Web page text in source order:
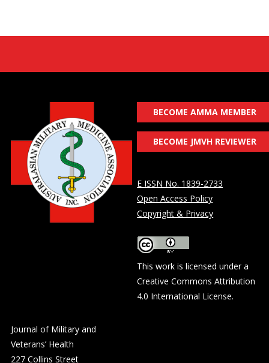
BECOME AMMA MEMBER
BECOME JMVH REVIEWER
E ISSN No. 1839-2733
Open Access Policy
Copyright & Privacy
This work is licensed under a
Creative Commons Attribution
4.0 International License.
Journal of Military and
Veterans’ Health
227 Collins Street